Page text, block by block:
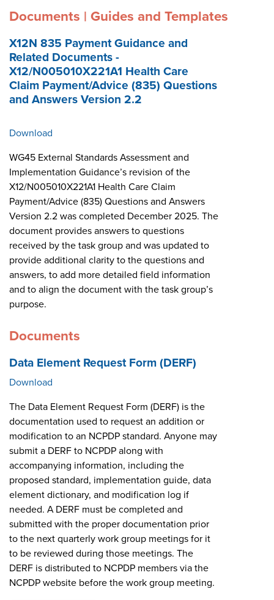
Documents | Guides and Templates
X12N 835 Payment Guidance and
Related Documents -
X12/N005010X221A1 Health Care
Claim Payment/Advice (835) Questions
and Answers Version 2.2
Download
WG45 External Standards Assessment and
Implementation Guidance’s revision of the
X12/N005010X221A1 Health Care Claim
Payment/Advice (835) Questions and Answers
Version 2.2 was completed December 2025. The
document provides answers to questions
received by the task group and was updated to
provide additional clarity to the questions and
answers, to add more detailed field information
and to align the document with the task group’s
purpose.
Documents
Data Element Request Form (DERF)
Download
The Data Element Request Form (DERF) is the
documentation used to request an addition or
modification to an NCPDP standard. Anyone may
submit a DERF to NCPDP along with
accompanying information, including the
proposed standard, implementation guide, data
element dictionary, and modification log if
needed. A DERF must be completed and
submitted with the proper documentation prior
to the next quarterly work group meetings for it
to be reviewed during those meetings. The
DERF is distributed to NCPDP members via the
NCPDP website before the work group meeting.